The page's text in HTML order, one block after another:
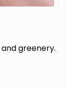
greenery.